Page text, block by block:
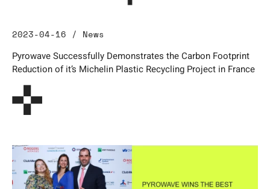
2023-04-16 / News
Pyrowave Successfully Demonstrates the Carbon Footprint
Reduction of it’s Michelin Plastic Recycling Project in France